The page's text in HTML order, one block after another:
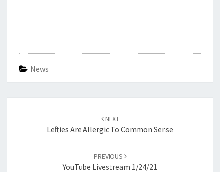
News
NEXT
Lefties Are Allergic To Common Sense
PREVIOUS
YouTube Livestream 1/24/21